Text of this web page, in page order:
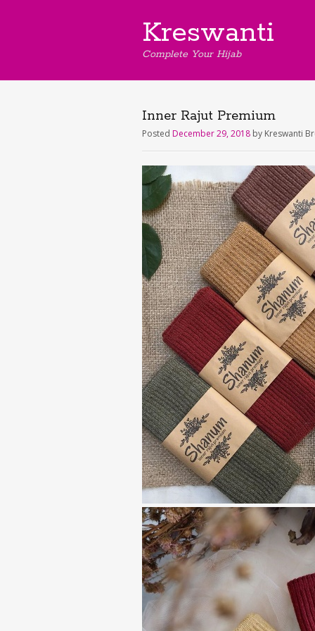
Kreswanti
Complete Your Hijab
Inner Rajut Premium
Posted December 29, 2018 by Kreswanti